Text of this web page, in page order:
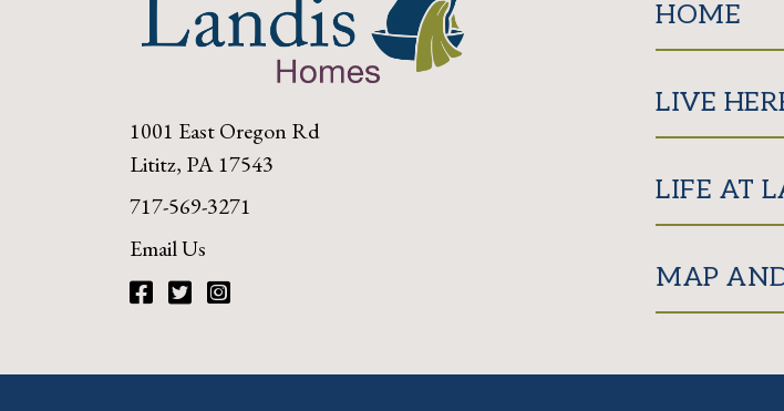
1001 East Oregon Rd
Lititz, PA 17543
717-569-3271
Email Us
HOME
LIVE
LIFE AT
MAP